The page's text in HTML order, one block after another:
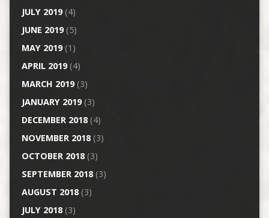
JULY 2019(4)
JUNE 2019(5)
MAY 2019(1)
APRIL 2019(4)
MARCH 2019(3)
JANUARY 2019(3)
DECEMBER 2018(4)
NOVEMBER 2018(3)
OCTOBER 2018(3)
SEPTEMBER 2018(3)
AUGUST 2018(3)
JULY 2018(3)